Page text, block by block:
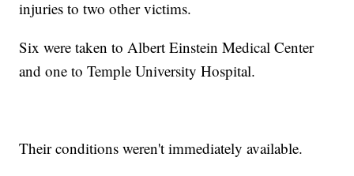
injuries to two other victims.
Six were taken to Albert Einstein Medical Center
and one to Temple University Hospital.
Their conditions weren't immediately available.